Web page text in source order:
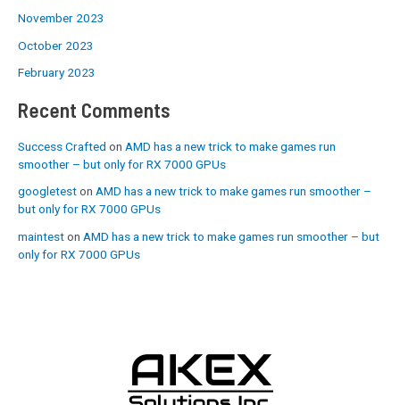
November 2023
October 2023
February 2023
Recent Comments
Success Crafted on AMD has a new trick to make games run
smoother – but only for RX 7000 GPUs
googleteston AMD has a new trick to make games run smoother –
but only for RX 7000 GPUs
mainteston AMD has a new trick to make games run smoother – but
only for RX 7000 GPUs